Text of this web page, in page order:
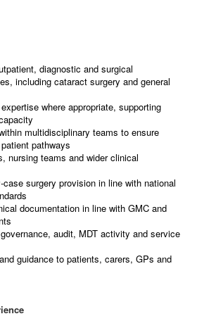
diagnostic and surgical
including cataract surgery and general
where appropriate, supporting
multidisciplinary teams to ensure
pathways
nursing teams and wider clinical
surgery provision in line with national
documentation in line with GMC and
audit, MDT activity and service
guidance to patients, carers, GPs and